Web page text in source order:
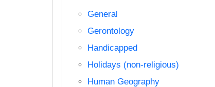
General
Gerontology
Handicapped
Holidays (non-religious)
Human Geography